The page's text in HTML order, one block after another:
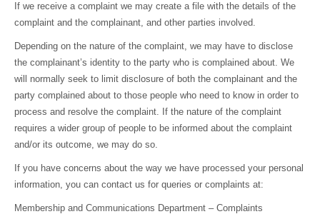
If we receive a complaint we may create a file with the details of the
complaint and the complainant, and other parties involved.
Depending on the nature of the complaint, we may have to disclose
the complainant’s identity to the party who is complained about. We
will normally seek to limit disclosure of both the complainant and the
party complained about to those people who need to know in order to
process and resolve the complaint. If the nature of the complaint
requires a wider group of people to be informed about the complaint
and/or its outcome, we may do so.
If you have concerns about the way we have processed your personal
information, you can contact us for queries or complaints at:
Membership and Communications Department – Complaints